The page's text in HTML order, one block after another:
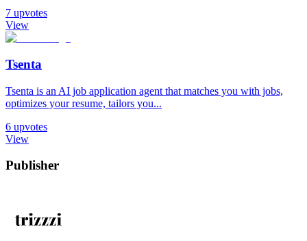
7 upvotes
View
Tsenta
Tsenta is an AI job application agent that matches you with jobs,
optimizes your resume, tailors you...
6 upvotes
View
Publisher